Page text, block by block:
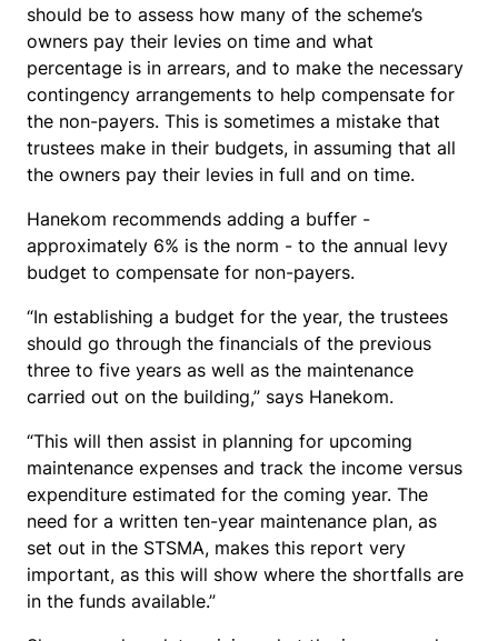
should be to assess how many of the scheme’s
owners pay their levies on time and what
percentage is in arrears, and to make the necessary
contingency arrangements to help compensate for
the non-payers. This is sometimes a mistake that
trustees make in their budgets, in assuming that all
the owners pay their levies in full and on time.
Hanekom recommends adding a buffer -
approximately 6% is the norm - to the annual levy
budget to compensate for non-payers.
“In establishing a budget for the year, the trustees
should go through the financials of the previous
three to five years as well as the maintenance
carried out on the building,” says Hanekom.
“This will then assist in planning for upcoming
maintenance expenses and track the income versus
expenditure estimated for the coming year. The
need for a written ten-year maintenance plan, as
set out in the STSMA, makes this report very
important, as this will show where the shortfalls are
in the funds available.”